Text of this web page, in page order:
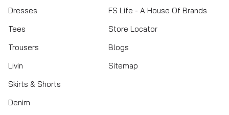
Dresses
Tees
Trousers
Livin
Skirts & Shorts
Denim
FS Life - A House Of Brands
Store Locator
Blogs
Sitemap